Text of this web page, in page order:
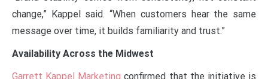
change,” Kappel said. “When customers hear the same
message over time, it builds familiarity and trust.”
Availability Across the Midwest
Garrett Kappel Marketing confirmed that the initiative is